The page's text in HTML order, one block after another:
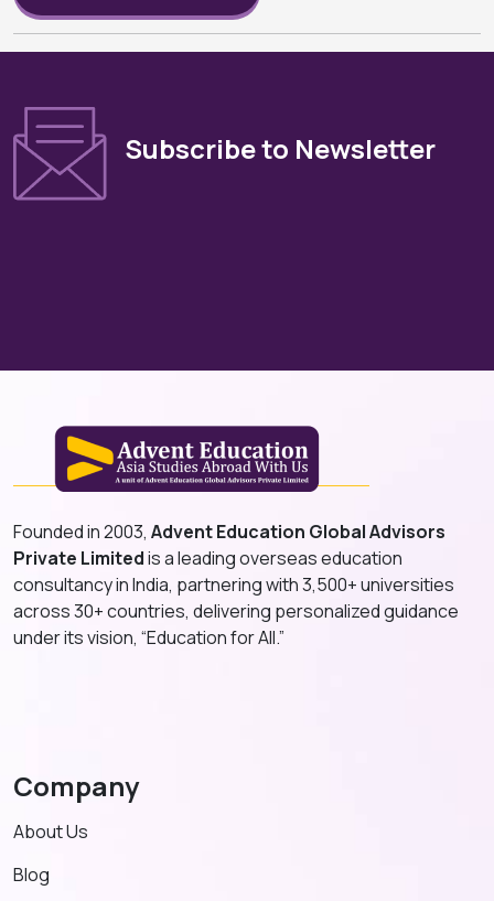
Subscribe to Newsletter
Founded in 2003, Advent Education Global Advisors
Private Limitedis a leading overseas education
consultancy in India, partnering with 3,500+ universities
across 30+ countries, delivering personalized guidance
under its vision, “Education for All.”
Company
About Us
Blog